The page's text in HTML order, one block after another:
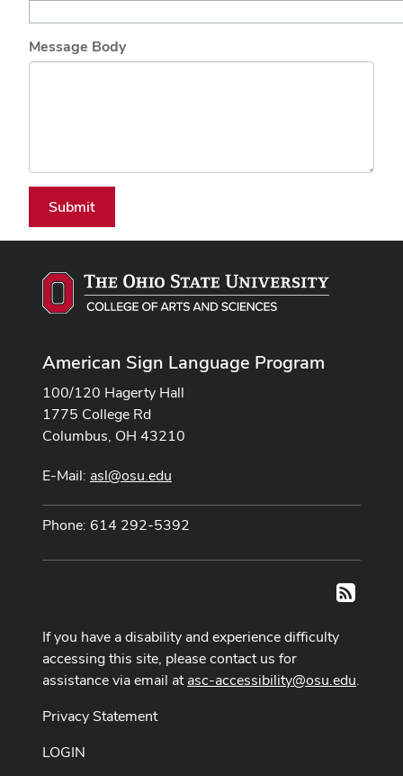
Message Body
Submit
American Sign Language Program
100/120 Hagerty Hall
1775 College Rd
Columbus, OH 43210
E-Mail: asl@osu.edu
Phone: 614 292-5392
RSS
If you have a disability and experience difficulty
accessing this site, please contact us for
assistance via email atasc-accessibility@osu.edu.
Privacy Statement
LOGIN